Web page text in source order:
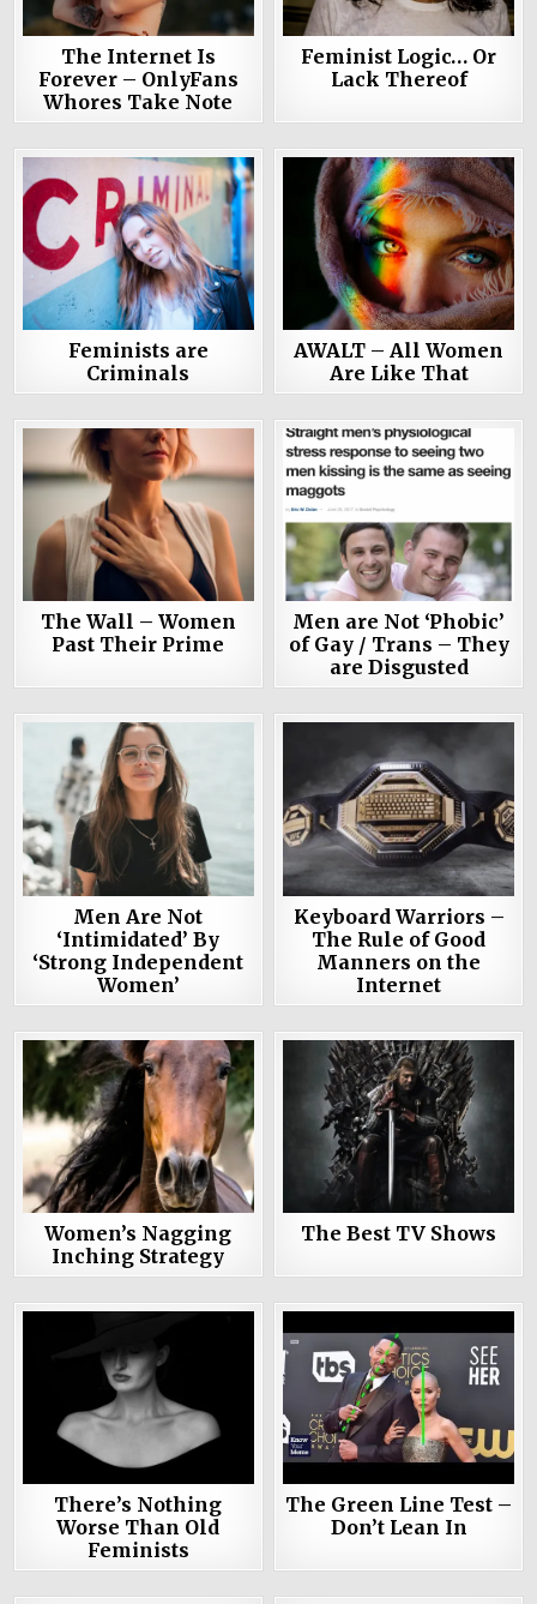
The Internet Is
Forever – OnlyFans
Whores Take Note
Feminist Logic… Or
Lack Thereof
Feminists are
Criminals
AWALT – All Women
Are Like That
The Wall – Women
Past Their Prime
Men are Not ‘Phobic’
of Gay / Trans – They
are Disgusted
Men Are Not
‘Intimidated’ By
‘Strong Independent
Women’
Keyboard Warriors –
The Rule of Good
Manners on the
Internet
Women’s Nagging
Inching Strategy
The Best TV Shows
There’s Nothing
Worse Than Old
Feminists
The Green Line Test –
Don’t Lean In